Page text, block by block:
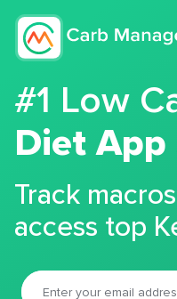
#1 Low
Diet App
Track
access top